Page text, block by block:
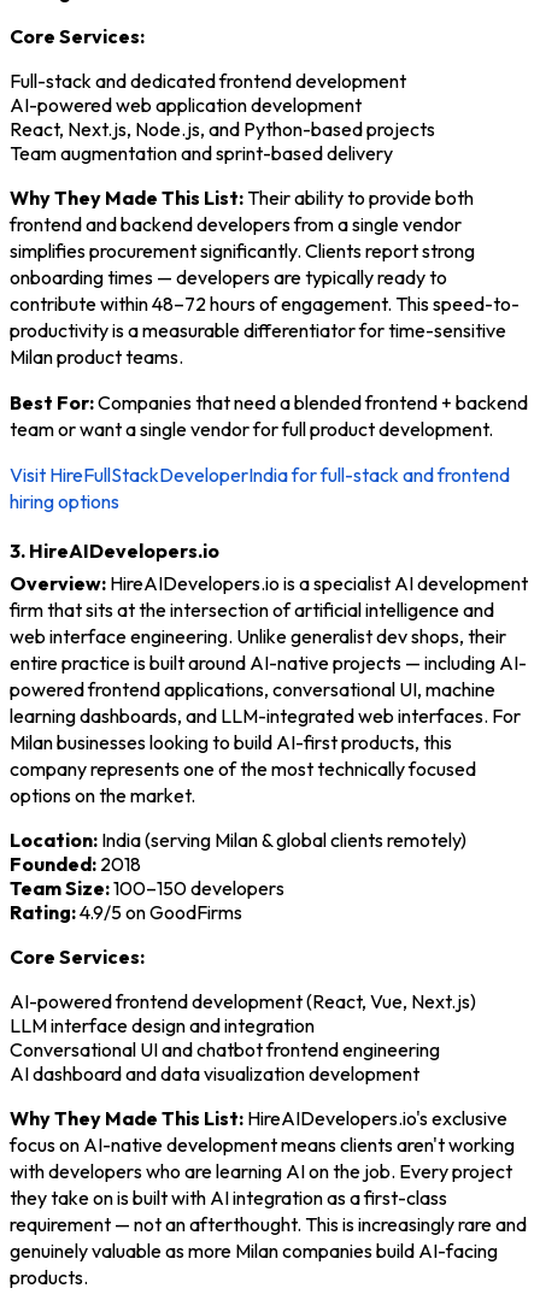
Core Services:
Full-stack and dedicated frontend development
AI-powered web application development
React, Next.js, Node.js, and Python-based projects
Team augmentation and sprint-based delivery
Why They Made This List:Their ability to provide both
frontend and backend developers from a single vendor
simplifies procurement significantly. Clients report strong
onboarding times — developers are typically ready to
contribute within 48–72 hours of engagement. This speed-to-
productivity is a measurable differentiator for time-sensitive
Milan product teams.
Best For:Companies that need a blended frontend + backend
team or want a single vendor for full product development.
Visit HireFullStackDeveloperIndia for full-stack and frontend
hiring options
3. HireAIDevelopers.io
Overview: HireAIDevelopers.io is a specialist AI development
firm that sits at the intersection of artificial intelligence and
web interface engineering. Unlike generalist dev shops, their
entire practice is built around AI-native projects — including AI-
powered frontend applications, conversational UI, machine
learning dashboards, and LLM-integrated web interfaces. For
Milan businesses looking to build AI-first products, this
company represents one of the most technically focused
options on the market.
Location: India (serving Milan & global clients remotely)
Founded: 2018
Team Size:100–150 developers
Rating:4.9/5 on GoodFirms
Core Services:
AI-powered frontend development (React, Vue, Next.js)
LLM interface design and integration
Conversational UI and chatbot frontend engineering
AI dashboard and data visualization development
Why They Made This List: HireAIDevelopers.io's exclusive
focus on AI-native development means clients aren't working
with developers who are learning AI on the job. Every project
they take on is built with AI integration as a first-class
requirement — not an afterthought. This is increasingly rare and
genuinely valuable as more Milan companies build AI-facing
products.